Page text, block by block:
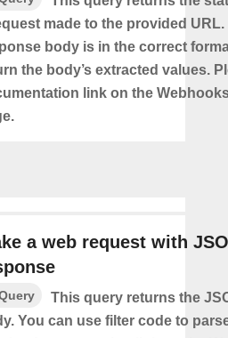
made to the provided URL.
body is in the correct
the body’s extracted values.
link on the
a web request with
This query returns the
You can use filter code to